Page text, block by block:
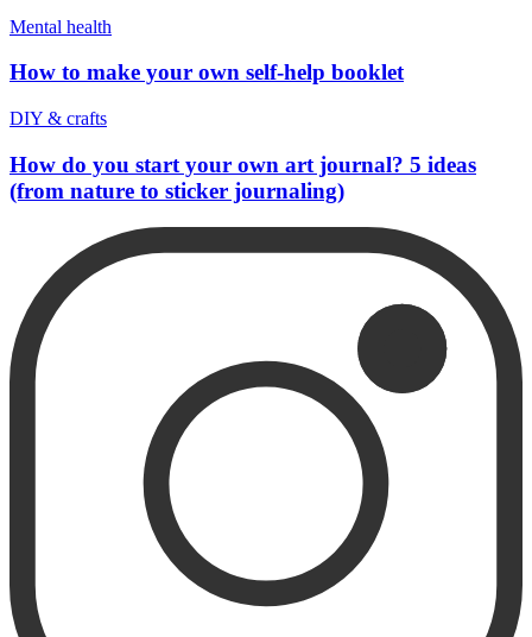
Mental health
How to make your own self-help booklet
DIY & crafts
How do you start your own art journal? 5 ideas
(from nature to sticker journaling)